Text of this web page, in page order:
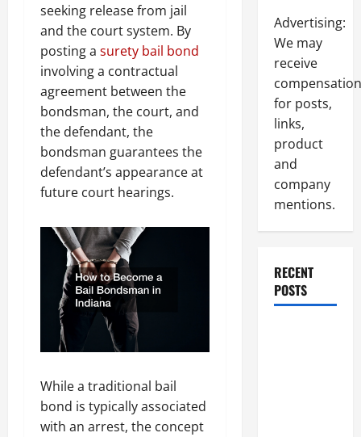
seeking release from jail
and the court system. By
posting a surety bail bond
involving a contractual
agreement between the
bondsman, the court, and
the defendant, the
bondsman guarantees the
defendant’s appearance at
future court hearings.
While a traditional bail
bond is typically associated
with an arrest, the concept
Advertising:
We may
receive
compensation
for posts,
links,
product
and
company
mentions.
RECENT
POSTS